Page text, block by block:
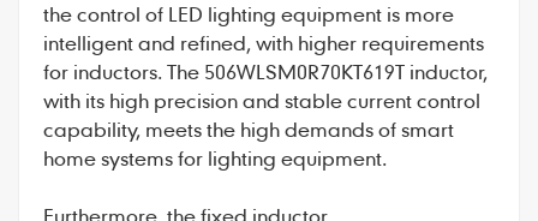
the control of LED lighting equipment is more
intelligent and refined, with higher requirements
for inductors. The 506WLSM0R70KT619T inductor,
with its high precision and stable current control
capability, meets the high demands of smart
home systems for lighting equipment.
Furthermore, the fixed inductor